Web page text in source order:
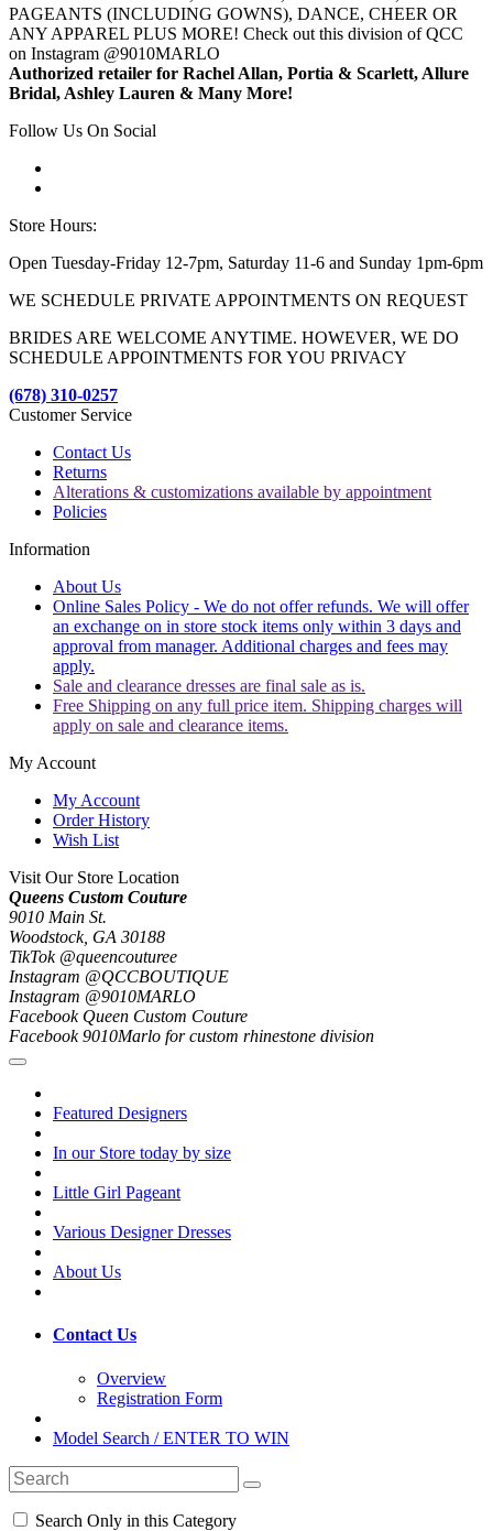
PAGEANTS (INCLUDING GOWNS), DANCE, CHEER OR
ANY APPAREL PLUS MORE! Check out this division of QCC
on Instagram @9010MARLO
Authorized retailer for Rachel Allan, Portia & Scarlett, Allure
Bridal, Ashley Lauren & Many More!
Follow Us On Social
Store Hours:
Open Tuesday-Friday 12-7pm, Saturday 11-6 and Sunday 1pm-6pm
WE SCHEDULE PRIVATE APPOINTMENTS ON REQUEST
BRIDES ARE WELCOME ANYTIME. HOWEVER, WE DO
SCHEDULE APPOINTMENTS FOR YOU PRIVACY
(678) 310-0257
Customer Service
Contact Us
Returns
Alterations & customizations available by appointment
Policies
Information
About Us
Online Sales Policy - We do not offer refunds. We will offer
an exchange on in store stock items only within 3 days and
approval from manager. Additional charges and fees may
apply.
Sale and clearance dresses are final sale as is.
Free Shipping on any full price item. Shipping charges will
apply on sale and clearance items.
My Account
My Account
Order History
Wish List
Visit Our Store Location
Queens Custom Couture
9010 Main St.
Woodstock, GA 30188
TikTok @queencouturee
Instagram @QCCBOUTIQUE
Instagram @9010MARLO
Facebook Queen Custom Couture
Facebook 9010Marlo for custom rhinestone division
Featured Designers
In our Store today by size
Little Girl Pageant
Various Designer Dresses
About Us
Contact Us
Overview
Registration Form
Model Search / ENTER TO WIN
Search Only in this Category